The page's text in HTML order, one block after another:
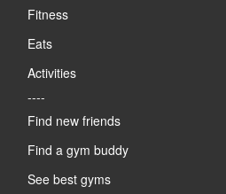
Fitness
Eats
Activities
----
Find new friends
Find a gym buddy
See best gyms